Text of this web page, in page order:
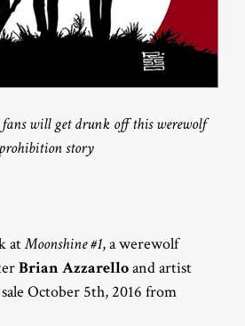
will get drunk off this werewolf
prohibition story
atMoonshine #1, a werewolf
Brian Azzarelloand artist
October 5th, 2016 from